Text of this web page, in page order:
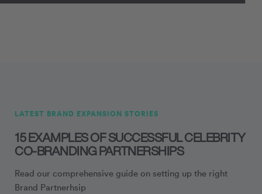
LATEST BRAND EXPANSION STORIES
15 EXAMPLES OF SUCCESSFUL CELEBRITY
CO-BRANDING PARTNERSHIPS
Read our comprehensive guide on setting up the right
Brand Partnerhsip